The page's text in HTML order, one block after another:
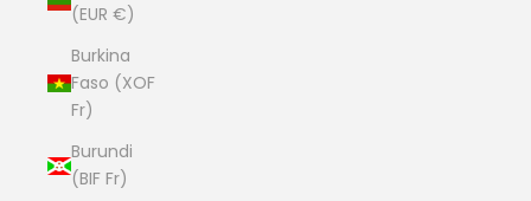
(EUR €)
Burkina
Faso (XOF
Fr)
Burundi
(BIF Fr)